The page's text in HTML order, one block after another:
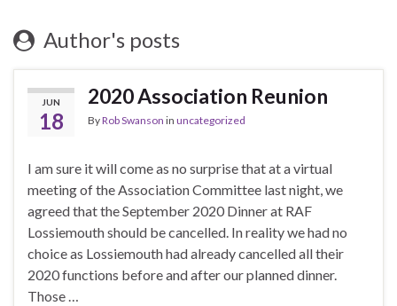
Author's posts
JUN
18
2020 Association Reunion
ByRob Swanson in uncategorized
I am sure it will come as no surprise that at a virtual
meeting of the Association Committee last night, we
agreed that the September 2020 Dinner at RAF
Lossiemouth should be cancelled. In reality we had no
choice as Lossiemouth had already cancelled all their
2020 functions before and after our planned dinner.
Those …